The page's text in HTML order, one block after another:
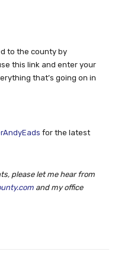
to the county by
this link and enter your
that’s going on in
for the latest
please let me hear from
and my office